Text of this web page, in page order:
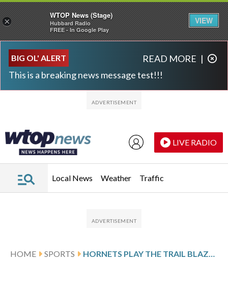
BIG OL' ALERT
This is a breaking news message test!!!
READ MORE |
LIVE RADIO
Local News Weather Traffic
HOME SPORTS
×
WTOP News (Stage)
Hubbard Radio
FREE - In Google Play
VIEW